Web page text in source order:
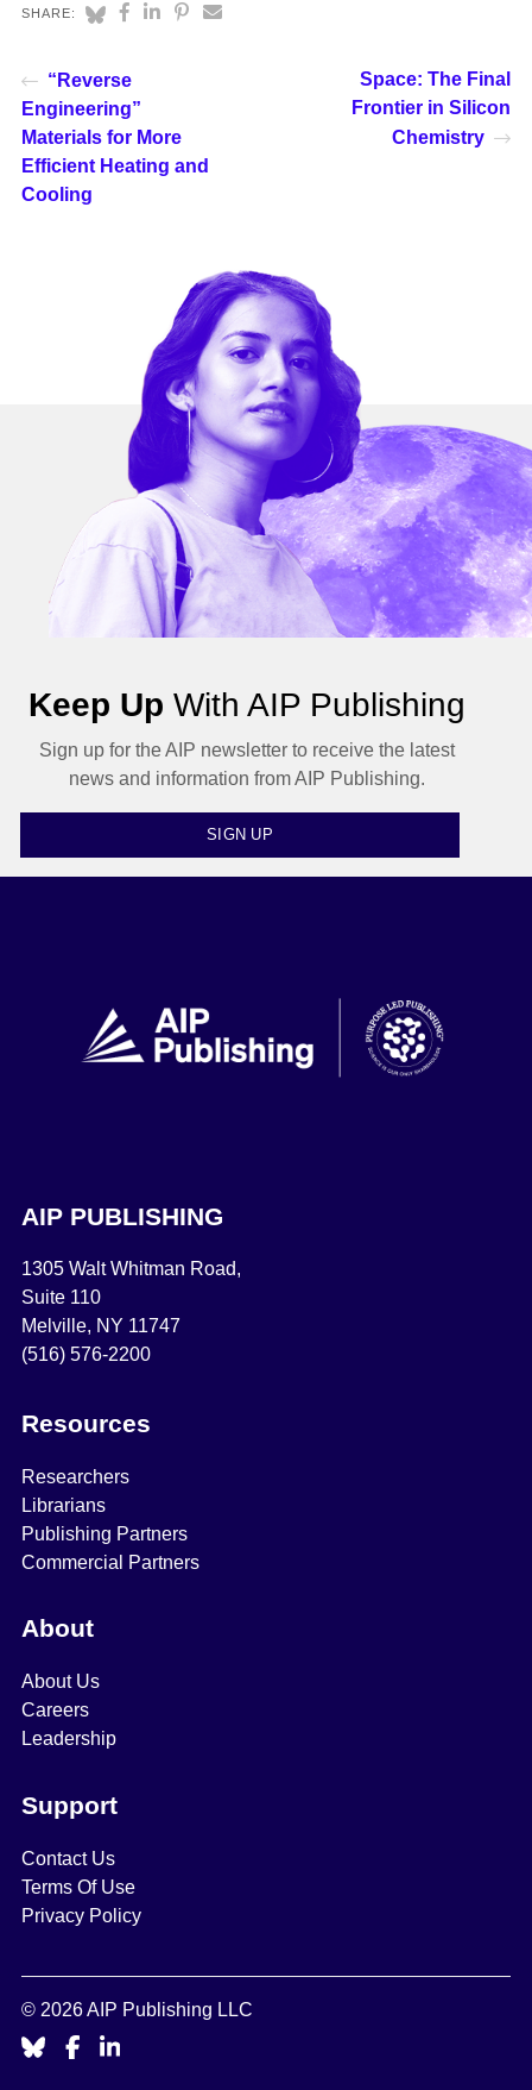
SHARE:
“Reverse
Engineering”
Materials for More
Efficient Heating and
Cooling
Space: The Final
Frontier in Silicon
Chemistry
Keep Up With AIP Publishing
Sign up for the AIP newsletter to receive the latest
news and information from AIP Publishing.
SIGN UP
AIP PUBLISHING
1305 Walt Whitman Road,
Suite 110
Melville, NY 11747
(516) 576-2200
Resources
Researchers
Librarians
Publishing Partners
Commercial Partners
About
About Us
Careers
Leadership
Support
Contact Us
Terms Of Use
Privacy Policy
© 2026 AIP Publishing LLC